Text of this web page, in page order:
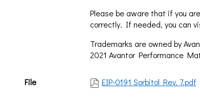
Please be aware that if you
correctly. If needed, you can
Trademarks are owned by
2021 Avantor Performance
File EIP-0191 Sorbitol Rev. 7.pdf